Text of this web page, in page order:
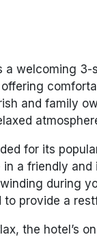
a welcoming
and family
for its
a friendly
during
provide a
the hotel’s